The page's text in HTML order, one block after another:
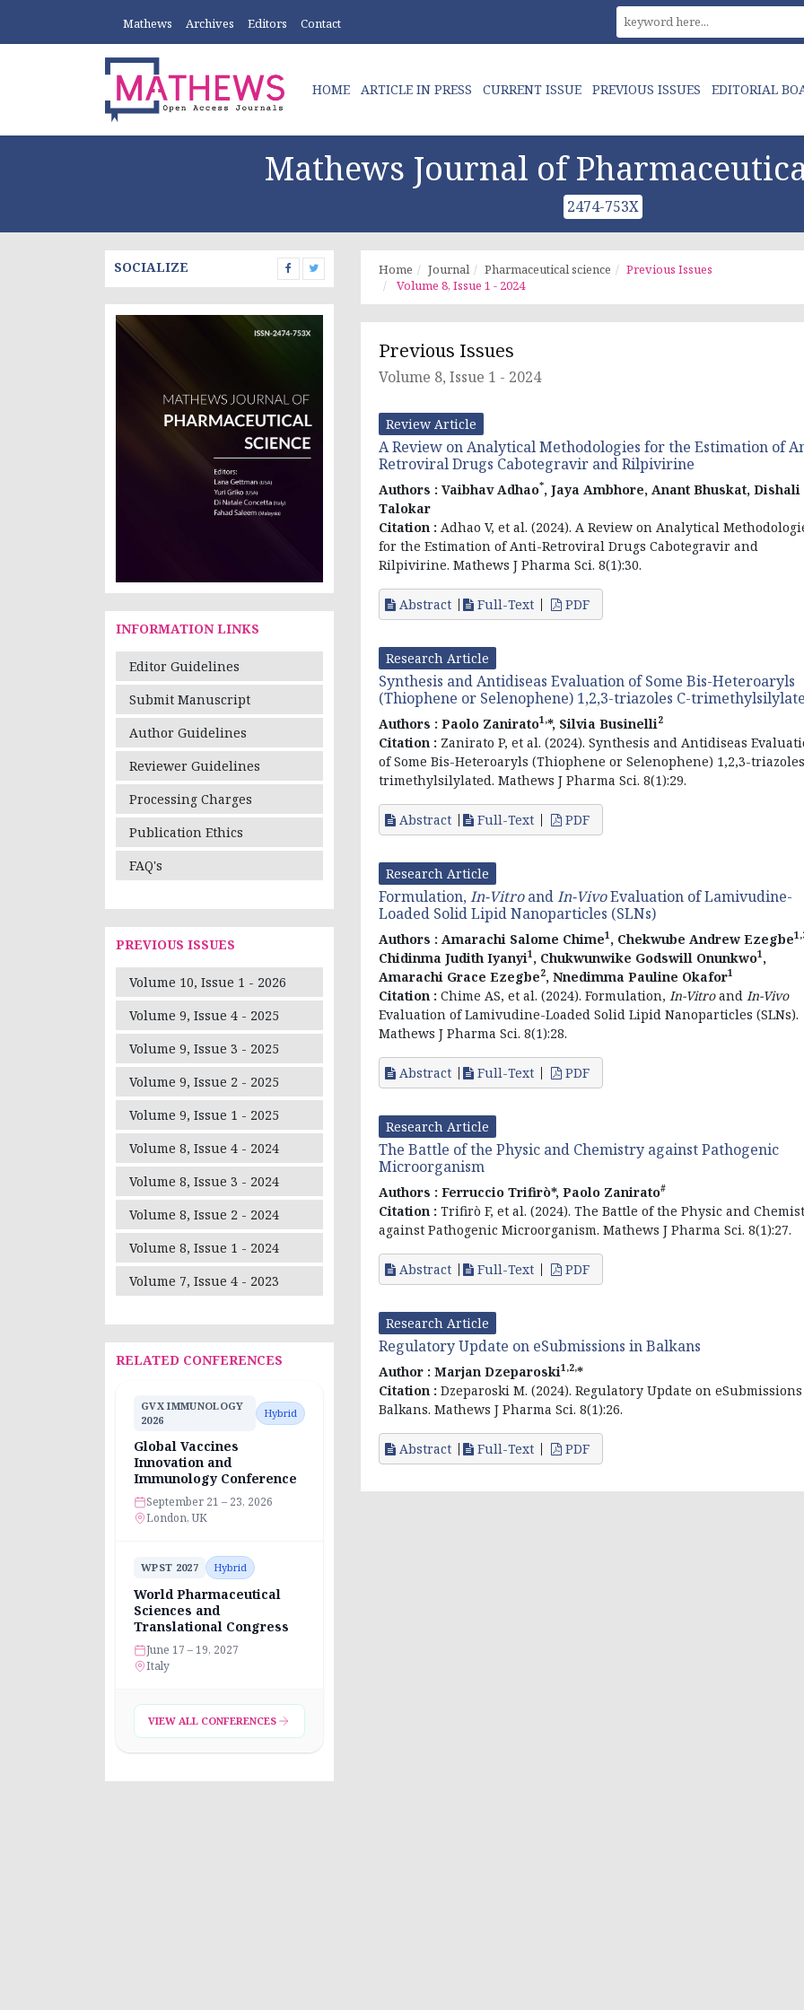
Mathews Archives Editors Contact
HOME ARTICLE IN PRESS CURRENT ISSUE PREVIOUS ISSUES EDITORIAL
Mathews Journal of
2474-753X
SOCIALIZE
INFORMATION LINKS
Editor Guidelines
Submit Manuscript
Author Guidelines
Reviewer Guidelines
Processing Charges
Publication Ethics
FAQ's
PREVIOUS ISSUES
Volume 10, Issue 1 - 2026
Volume 9, Issue 4 - 2025
Volume 9, Issue 3 - 2025
Volume 9, Issue 2 - 2025
Volume 9, Issue 1 - 2025
Volume 8, Issue 4 - 2024
Volume 8, Issue 3 - 2024
Volume 8, Issue 2 - 2024
Volume 8, Issue 1 - 2024
Volume 7, Issue 4 - 2023
RELATED CONFERENCES
GVX IMMUNOLOGY
2026
Hybrid
Global Vaccines
Innovation and
Immunology Conference
September 21 – 23, 2026
London, UK
WPST 2027 Hybrid
World Pharmaceutical
Sciences and
Translational Congress
June 17 – 19, 2027
Italy
VIEW ALL CONFERENCES
Home Journal Pharmaceutical science
Previous Issues
Volume 8, Issue 1 - 2024
Previous Issues
Volume 8, Issue 1 - 2024
Review Article
A Review on Analytical Methodologies for the Estimation of
Retroviral Drugs Cabotegravir and Rilpivirine
Authors : Vaibhav Adhao*, Jaya Ambhore, Anant Bhuskat, Dishali
Talokar
Citation : Adhao V, et al. (2024). A Review on Analytical
for the Estimation of Anti-Retroviral Drugs Cabotegravir and
Rilpivirine. Mathews J Pharma Sci. 8(1):30.
Abstract Full-Text PDF
Research Article
Synthesis and Antidiseas Evaluation of Some Bis-Heteroaryls
(Thiophene or Selenophene) 1,2,3-triazoles C-
Authors : Paolo Zanirato1,*, Silvia Businelli2
Citation : Zanirato P, et al. (2024). Synthesis and Antidiseas
of Some Bis-Heteroaryls (Thiophene or Selenophene) 1,2,3-
trimethylsilylated. Mathews J Pharma Sci. 8(1):29.
Abstract Full-Text PDF
Research Article
Formulation,In-VitroandIn-VivoEvaluation of Lamivudine-
Loaded Solid Lipid Nanoparticles (SLNs)
Authors : Amarachi Salome Chime1, Chekwube Andrew Ezegbe
Chidinma Judith Iyanyi1, Chukwunwike Godswill Onunkwo1,
Amarachi Grace Ezegbe2, Nnedimma Pauline Okafor1
Citation : Chime AS, et al. (2024). Formulation, In-Vitroand In-Vivo
Evaluation of Lamivudine-Loaded Solid Lipid Nanoparticles (SLNs).
Mathews J Pharma Sci. 8(1):28.
Abstract Full-Text PDF
Research Article
The Battle of the Physic and Chemistry against Pathogenic
Microorganism
Authors : Ferruccio Trifirò*, Paolo Zanirato#
Citation : Trifirò F, et al. (2024). The Battle of the Physic and
against Pathogenic Microorganism. Mathews J Pharma Sci. 8(1):27.
Abstract Full-Text PDF
Research Article
Regulatory Update on eSubmissions in Balkans
Author : Marjan Dzeparoski1,2,*
Citation : Dzeparoski M. (2024). Regulatory Update on
Balkans. Mathews J Pharma Sci. 8(1):26.
Abstract Full-Text PDF